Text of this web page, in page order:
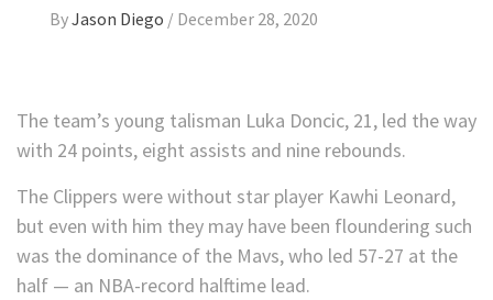
ByJason Diego / December 28, 2020
The team’s young talisman Luka Doncic, 21, led the way
with 24 points, eight assists and nine rebounds.
The Clippers were without star player Kawhi Leonard,
but even with him they may have been floundering such
was the dominance of the Mavs, who led 57-27 at the
half — an NBA-record halftime lead.